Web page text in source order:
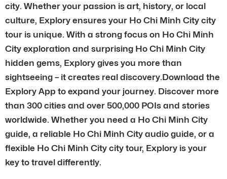
city. Whether your passion is art, history, or local
culture, Explory ensures your Ho Chi Minh City city
tour is unique. With a strong focus on Ho Chi Minh
City exploration and surprising Ho Chi Minh City
hidden gems, Explory gives you more than
sightseeing – it creates real discovery.Download the
Explory App to expand your journey. Discover more
than 300 cities and over 500,000 POIs and stories
worldwide. Whether you need a Ho Chi Minh City
guide, a reliable Ho Chi Minh City audio guide, or a
flexible Ho Chi Minh City city tour, Explory is your
key to travel differently.